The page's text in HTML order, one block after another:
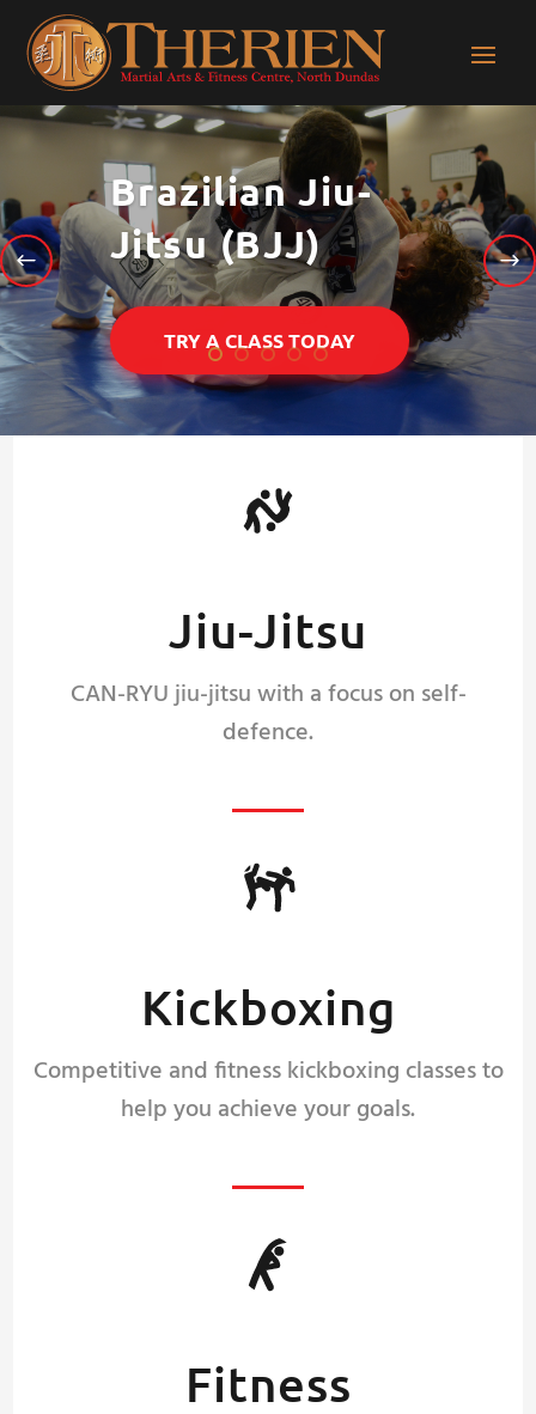
Brazilian Jiu-
Jitsu (BJJ)
TRY A CLASS TODAY
Jiu-Jitsu
CAN-RYU jiu-jitsu with a focus on self-
defence.
Kickboxing
Competitive and fitness kickboxing classes to
help you achieve your goals.
Fitness